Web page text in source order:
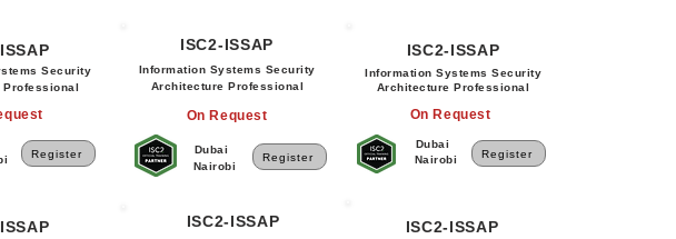
Security
Register
ISC2-ISSAP
Information Systems Security
Architecture Professional
On Request
Nairobi
Dubai
Register
ISC2-ISSAP
Information Systems Security
Architecture Professional
On Request
Dubai
Nairobi
Register
ISC2-ISSAP ISC2-ISSAP